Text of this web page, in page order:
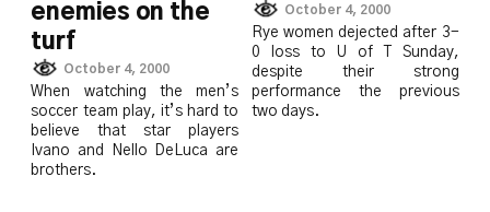
enemies on the
turf
October 4, 2000
When watching the men’s
soccer team play, it’s hard to
believe that star players
Ivano and Nello DeLuca are
brothers.
October 4, 2000
Rye women dejected after 3-
0 loss to U of T Sunday,
despite their strong
performance the previous
two days.